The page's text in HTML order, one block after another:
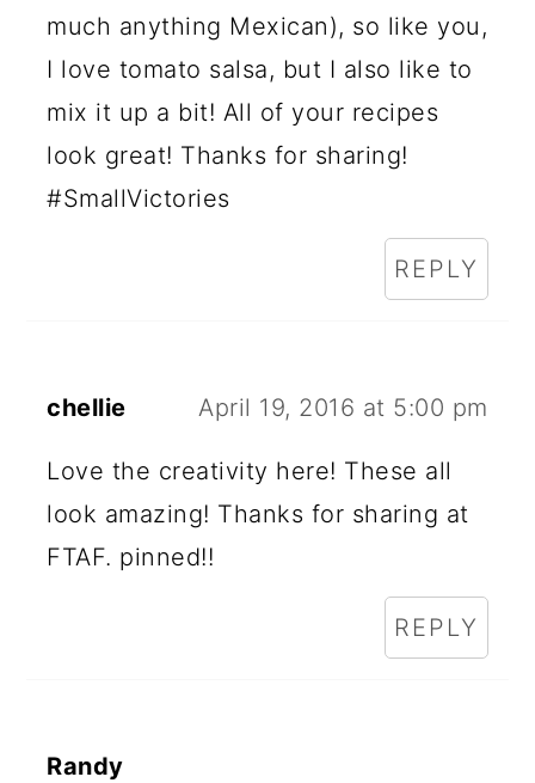
much anything Mexican), so like you,
I love tomato salsa, but I also like to
mix it up a bit! All of your recipes
look great! Thanks for sharing!
#SmallVictories
REPLY
chellie April 19, 2016 at 5:00 pm
Love the creativity here! These all
look amazing! Thanks for sharing at
FTAF. pinned!!
REPLY
Randy